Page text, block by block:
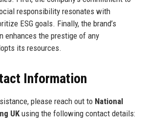
responsibility resonates with
ESG goals. Finally, the brand’s
enhances the prestige of any
its resources.
Information
please reach out to National
UKusing the following contact details: